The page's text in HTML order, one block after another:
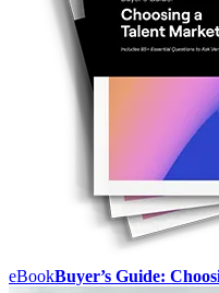
eBookBuyer’s Guide: